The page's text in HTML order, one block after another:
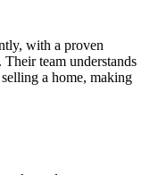
with a proven
team understands
a home, making